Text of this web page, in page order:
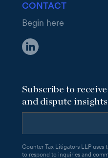
CONTACT
Begin here
Subscribe to
and dispute insights
Counter Tax Litigators LLP
to respond to inquiries and